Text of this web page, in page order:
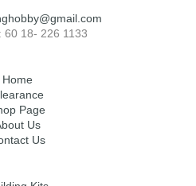
60 18- 226 1133
Home
Page
Us
Us